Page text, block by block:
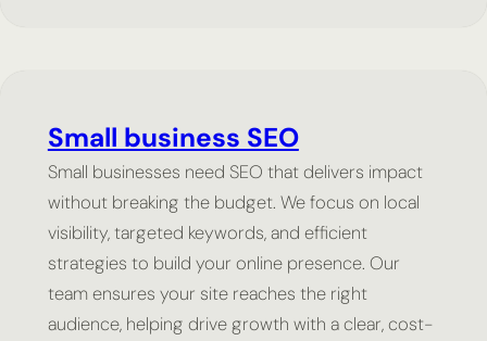
Small business SEO
Small businesses need SEO that delivers impact
without breaking the budget. We focus on local
visibility, targeted keywords, and efficient
strategies to build your online presence. Our
team ensures your site reaches the right
audience, helping drive growth with a clear, cost-